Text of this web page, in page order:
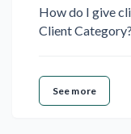
How do I give
Client Category?
See more